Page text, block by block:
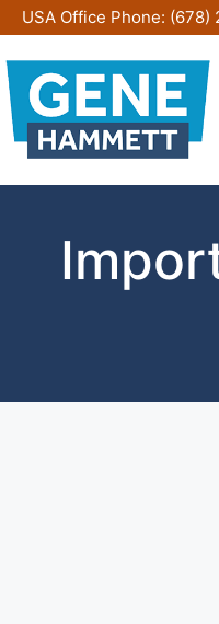
Skip
to
content
USA Office Phone: (678)